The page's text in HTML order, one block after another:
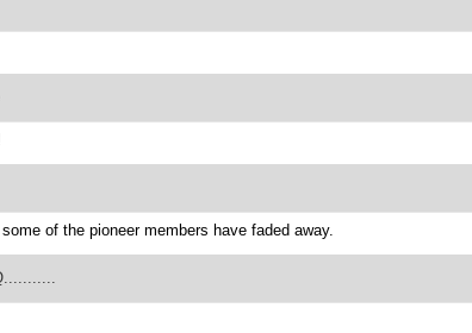
of the pioneer members have faded away.